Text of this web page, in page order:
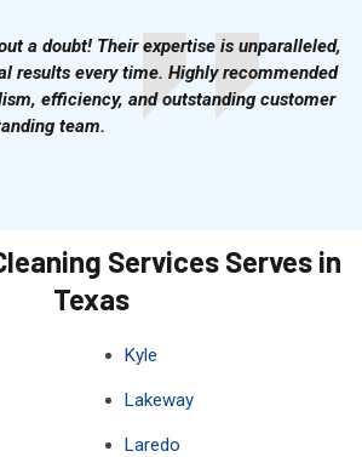
a doubt! Their expertise is unparalleled,
results every time. Highly recommended
efficiency, and outstanding customer
team.
Services Serves in
Texas
Kyle
Lakeway
Laredo